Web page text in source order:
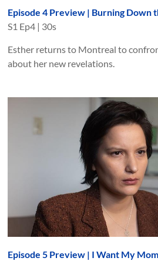
Episode 4 Preview | Burning Down
S1 Ep4 | 30s
Esther returns to Montreal to
about her new revelations.
Episode 5 Preview | I Want My Mom